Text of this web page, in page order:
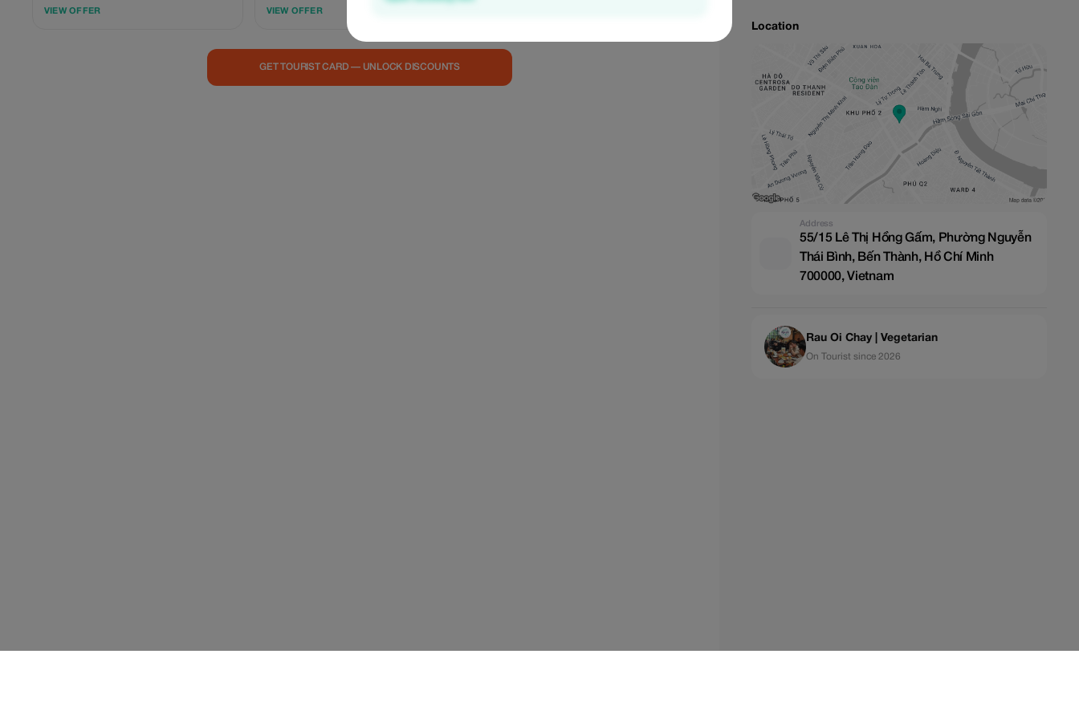
VIEW OFFER
Ơi. Elevate your journey with refined, plant-
thoughtful and memorable dining
Minimum spend of 250,000 VND per guest
VIEW OFFER
GET TOURIST CARD — UNLOCK DISCOUNTS
Location
Address
55/15 Lê Thị Hồng Gấm, Phường Nguyễn
Thái Bình, Bến Thành, Hồ Chí Minh
700000, Vietnam
Rau Oi Chay | Vegetarian
On Tourist since 2026